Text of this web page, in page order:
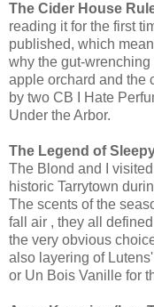
The Cider House
reading it for the first
published, which
why the gut-
apple orchard and the
by two CB I Hate
Under the Arbor.
The Legend of
The Blond and I
historic Tarrytown
The scents of the
fall air , they all
the very obvious
also layering of
or Un Bois Vanille for